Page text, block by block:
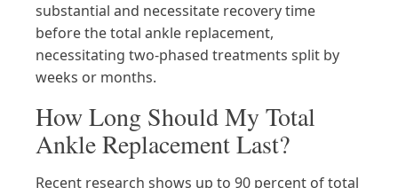
substantial and necessitate recovery time
before the total ankle replacement,
necessitating two-phased treatments split by
weeks or months.
How Long Should My Total
Ankle Replacement Last?
Recent research shows up to 90 percent of total